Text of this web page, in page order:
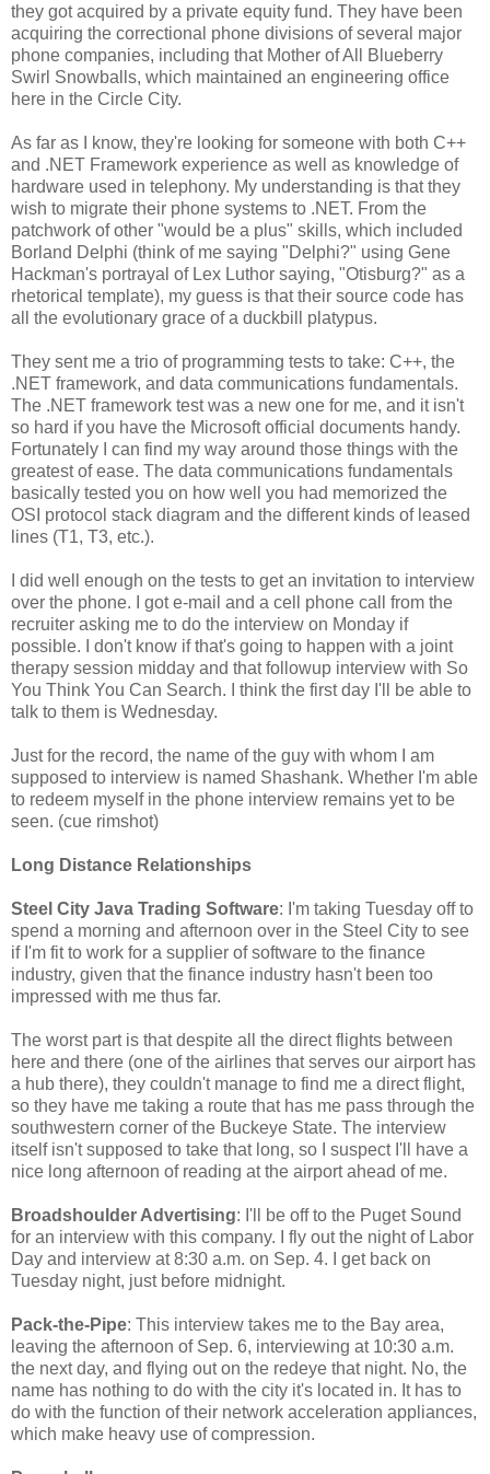
they got acquired by a private equity fund. They have been
acquiring the correctional phone divisions of several major
phone companies, including that Mother of All Blueberry
Swirl Snowballs, which maintained an engineering office
here in the Circle City.
As far as I know, they're looking for someone with both C++
and .NET Framework experience as well as knowledge of
hardware used in telephony. My understanding is that they
wish to migrate their phone systems to .NET. From the
patchwork of other "would be a plus" skills, which included
Borland Delphi (think of me saying "Delphi?" using Gene
Hackman's portrayal of Lex Luthor saying, "Otisburg?" as a
rhetorical template), my guess is that their source code has
all the evolutionary grace of a duckbill platypus.
They sent me a trio of programming tests to take: C++, the
.NET framework, and data communications fundamentals.
The .NET framework test was a new one for me, and it isn't
so hard if you have the Microsoft official documents handy.
Fortunately I can find my way around those things with the
greatest of ease. The data communications fundamentals
basically tested you on how well you had memorized the
OSI protocol stack diagram and the different kinds of leased
lines (T1, T3, etc.).
I did well enough on the tests to get an invitation to interview
over the phone. I got e-mail and a cell phone call from the
recruiter asking me to do the interview on Monday if
possible. I don't know if that's going to happen with a joint
therapy session midday and that followup interview with So
You Think You Can Search. I think the first day I'll be able to
talk to them is Wednesday.
Just for the record, the name of the guy with whom I am
supposed to interview is named Shashank. Whether I'm able
to redeem myself in the phone interview remains yet to be
seen. (cue rimshot)
Long Distance Relationships
Steel City Java Trading Software: I'm taking Tuesday off to
spend a morning and afternoon over in the Steel City to see
if I'm fit to work for a supplier of software to the finance
industry, given that the finance industry hasn't been too
impressed with me thus far.
The worst part is that despite all the direct flights between
here and there (one of the airlines that serves our airport has
a hub there), they couldn't manage to find me a direct flight,
so they have me taking a route that has me pass through the
southwestern corner of the Buckeye State. The interview
itself isn't supposed to take that long, so I suspect I'll have a
nice long afternoon of reading at the airport ahead of me.
Broadshoulder Advertising: I'll be off to the Puget Sound
for an interview with this company. I fly out the night of Labor
Day and interview at 8:30 a.m. on Sep. 4. I get back on
Tuesday night, just before midnight.
Pack-the-Pipe: This interview takes me to the Bay area,
leaving the afternoon of Sep. 6, interviewing at 10:30 a.m.
the next day, and flying out on the redeye that night. No, the
name has nothing to do with the city it's located in. It has to
do with the function of their network acceleration appliances,
which make heavy use of compression.